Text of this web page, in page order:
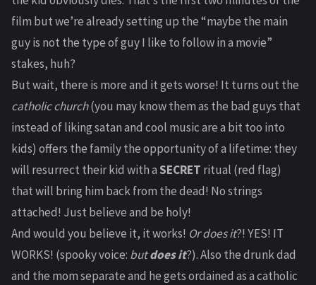
film but we’re already setting up the “maybe the main
guy is not the type of guy I like to follow in a movie”
stakes, huh?
But wait, there is more and it gets worse! It turns out the
catholic church(you may know them as the bad guys that
instead of liking satan and cool music are a bit too into
kids) offers the family the opportunity of a lifetime: they
will resurrect their kid with aSECRET ritual (red flag)
that will bring him back from the dead! No strings
attached! Just believe and be holy!
And would you believe it, it works! Or does it?! YES! IT
WORKS! (spooky voice: butdoes it?). Also the drunk dad
and the mom separate and he gets ordained as a catholic